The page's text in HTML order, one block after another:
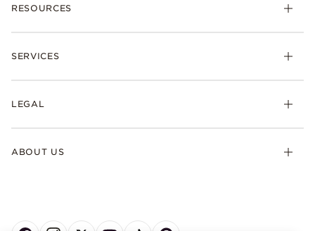
Bracelets
Pandora Collections
Gifts
RESOURCES
Shipping
Warranty
SERVICES
Afterpay
Pandora Credit Card
LEGAL
My Pandora Terms & Conditions
Cookie Policy
ABOUT US
Sustainability